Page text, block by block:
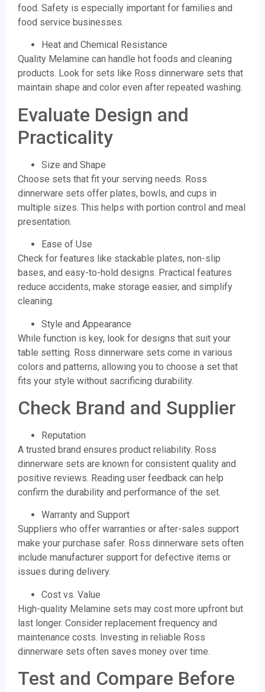
food. Safety is especially important for families and
food service businesses.
Heat and Chemical Resistance
Quality Melamine can handle hot foods and cleaning
products. Look for sets like Ross dinnerware sets that
maintain shape and color even after repeated washing.
Evaluate Design and
Practicality
Size and Shape
Choose sets that fit your serving needs. Ross
dinnerware sets offer plates, bowls, and cups in
multiple sizes. This helps with portion control and meal
presentation.
Ease of Use
Check for features like stackable plates, non-slip
bases, and easy-to-hold designs. Practical features
reduce accidents, make storage easier, and simplify
cleaning.
Style and Appearance
While function is key, look for designs that suit your
table setting. Ross dinnerware sets come in various
colors and patterns, allowing you to choose a set that
fits your style without sacrificing durability.
Check Brand and Supplier
Reputation
A trusted brand ensures product reliability. Ross
dinnerware sets are known for consistent quality and
positive reviews. Reading user feedback can help
confirm the durability and performance of the set.
Warranty and Support
Suppliers who offer warranties or after-sales support
make your purchase safer. Ross dinnerware sets often
include manufacturer support for defective items or
issues during delivery.
Cost vs. Value
High-quality Melamine sets may cost more upfront but
last longer. Consider replacement frequency and
maintenance costs. Investing in reliable Ross
dinnerware sets often saves money over time.
Test and Compare Before